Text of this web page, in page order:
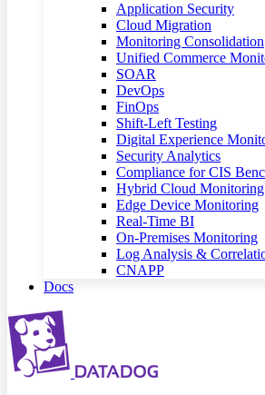
Application Security
Cloud Migration
Monitoring Consolidation
Unified Commerce
SOAR
DevOps
FinOps
Shift-Left Testing
Digital Experience
Security Analytics
Compliance for CIS
Hybrid Cloud Monitoring
Edge Device Monitoring
Real-Time BI
On-Premises Monitoring
Log Analysis &
CNAPP
Docs